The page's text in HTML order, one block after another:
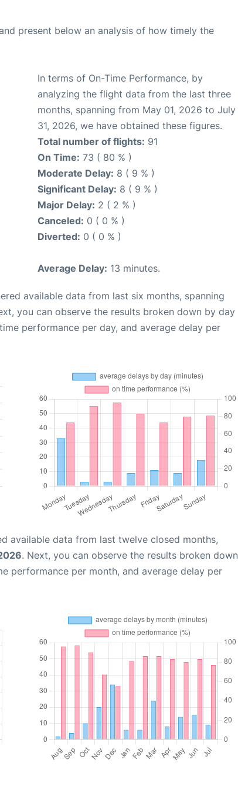
present below an analysis of how timely the
In terms of On-Time Performance, by
analyzing the flight data from the last three
months, spanning from May 01, 2026 to July
31, 2026, we have obtained these figures.
Total number of flights: 91
On Time: 73 ( 80 % )
Moderate Delay: 8 ( 9 % )
Significant Delay: 8 ( 9 % )
Major Delay: 2 ( 2 % )
Canceled: 0 ( 0 % )
Diverted: 0 ( 0 % )
Average Delay: 13 minutes.
available data from last six months, spanning
you can observe the results broken down by day
performance per day, and average delay per
available data from last twelve closed months,
. Next, you can observe the results broken down
performance per month, and average delay per